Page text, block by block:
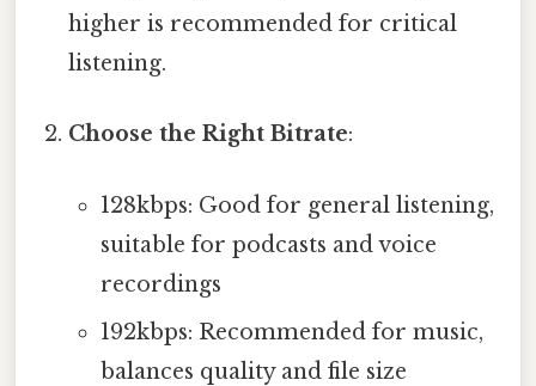
higher is recommended for critical
listening.
Choose the Right Bitrate:
128kbps: Good for general listening,
suitable for podcasts and voice
recordings
192kbps: Recommended for music,
balances quality and file size